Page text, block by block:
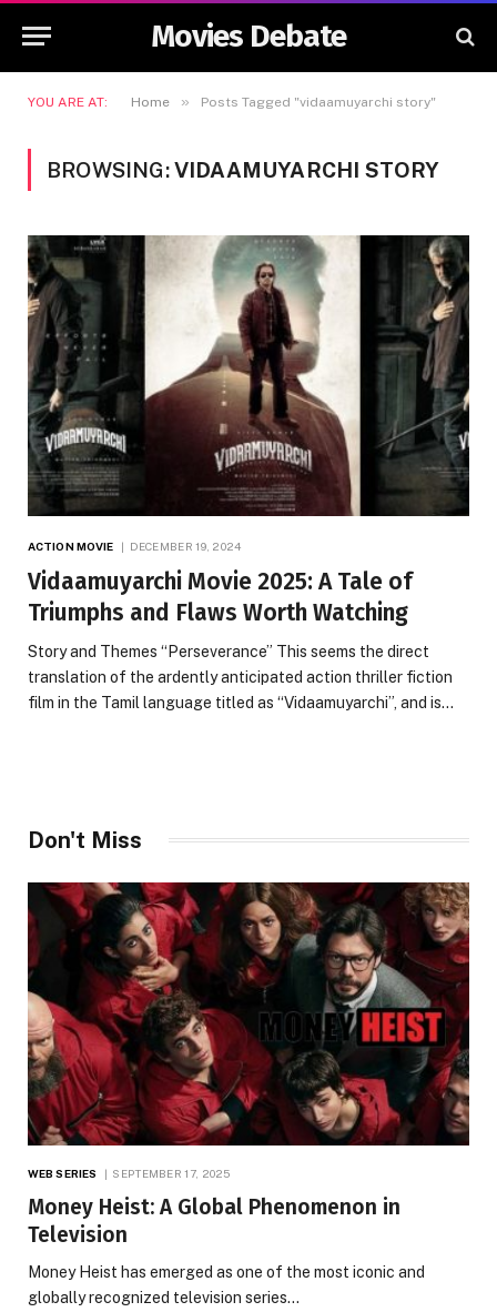
Movies Debate
YOU ARE AT: Home » Posts Tagged "vidaamuyarchi story"
BROWSING:VIDAAMUYARCHI STORY
ACTION MOVIE DECEMBER 19, 2024
Vidaamuyarchi Movie 2025: A Tale of
Triumphs and Flaws Worth Watching
Story and Themes “Perseverance” This seems the direct
translation of the ardently anticipated action thriller fiction
film in the Tamil language titled as “Vidaamuyarchi”, and is…
Don't Miss
WEB SERIES SEPTEMBER 17, 2025
Money Heist: A Global Phenomenon in
Television
Money Heist has emerged as one of the most iconic and
globally recognized television series…